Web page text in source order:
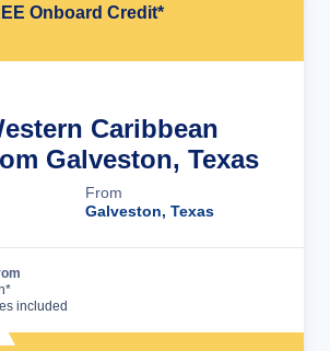
Onboard Credit*
Caribbean
Galveston, Texas
From
Galveston, Texas
included